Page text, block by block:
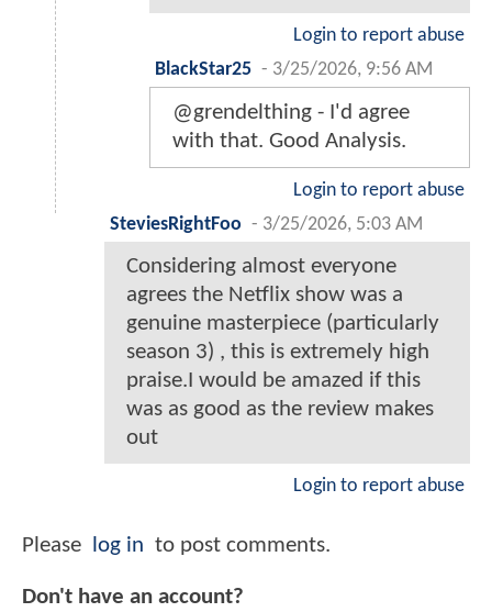
Login to report abuse
BlackStar25 - 3/25/2026, 9:56 AM
@grendelthing - I'd agree
with that. Good Analysis.
Login to report abuse
SteviesRightFoo - 3/25/2026, 5:03 AM
Considering almost everyone
agrees the Netflix show was a
genuine masterpiece (particularly
season 3) , this is extremely high
praise.I would be amazed if this
was as good as the review makes
out
Login to report abuse
Please log in to post comments.
Don't have an account?